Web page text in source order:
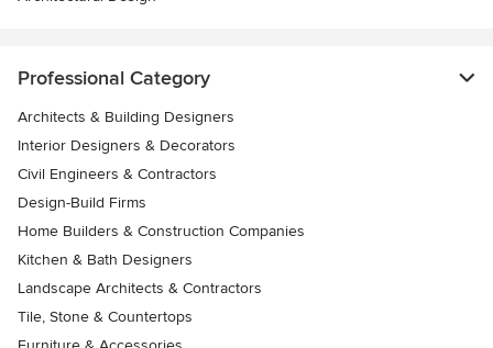
Professional Category
Architects & Building Designers
Interior Designers & Decorators
Civil Engineers & Contractors
Design-Build Firms
Home Builders & Construction Companies
Kitchen & Bath Designers
Landscape Architects & Contractors
Tile, Stone & Countertops